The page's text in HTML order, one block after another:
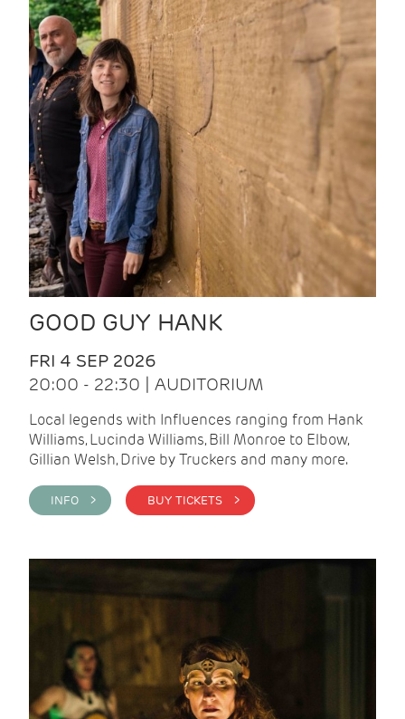
GOOD GUY HANK
FRI 4 SEP 2026
20:00 - 22:30 | AUDITORIUM
Local legends with Influences ranging from Hank
Williams, Lucinda Williams, Bill Monroe to Elbow,
Gillian Welsh, Drive by Truckers and many more.
INFO > BUY TICKETS >